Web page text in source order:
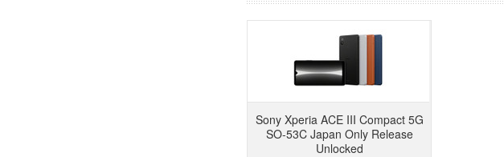
Sony Xperia ACE III Compact 5G
SO-53C Japan Only Release
Unlocked